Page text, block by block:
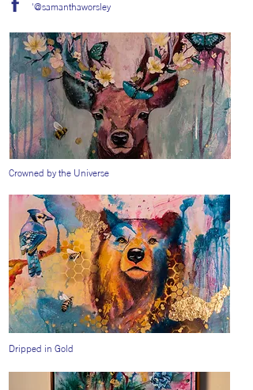
'@samanthaworsley
Crowned by the Universe
Dripped in Gold